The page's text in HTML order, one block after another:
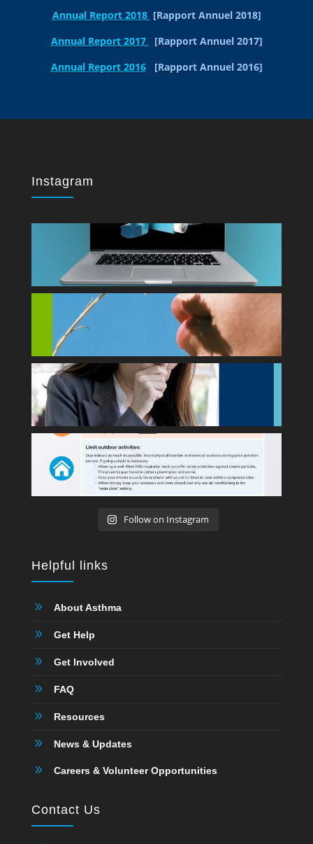
Annual Report 2018 [Rapport Annuel 2018]
Annual Report 2017
[Rapport Annuel 2017]
Annual Report 2016
[Rapport Annuel 2016]
Instagram
Follow on Instagram
Helpful links
9 About Asthma
9 Get Help
9 Get Involved
9 FAQ
9 Resources
9 News & Updates
9 Careers & Volunteer Opportunities
Contact Us